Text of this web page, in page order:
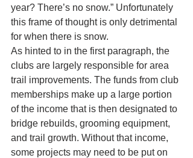
year? There’s no snow.” Unfortunately
this frame of thought is only detrimental
for when there is snow.
As hinted to in the first paragraph, the
clubs are largely responsible for area
trail improvements. The funds from club
memberships make up a large portion
of the income that is then designated to
bridge rebuilds, grooming equipment,
and trail growth. Without that income,
some projects may need to be put on